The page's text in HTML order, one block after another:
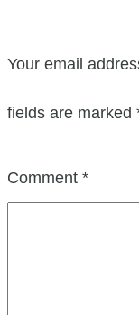
Your email
fields are marked
Comment *